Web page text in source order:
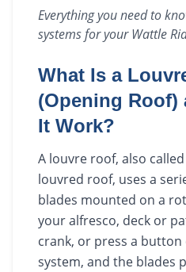
Everything you need to
systemsfor yourWattle
What Is a
(Opening Roof)
It Work?
A louvre roof, also
louvred roof, uses a
blades mounted on a
your alfresco, deck or
crank, or press a
system, and the blades